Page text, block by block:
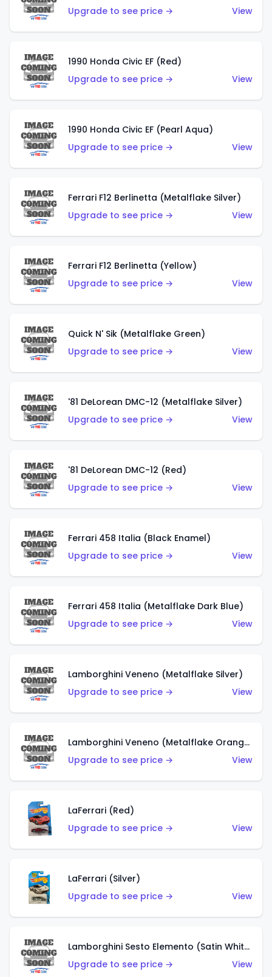
Upgrade to see price → View
1990 Honda Civic EF (Red)
Upgrade to see price →
View
1990 Honda Civic EF (Pearl Aqua)
Upgrade to see price →
View
Ferrari F12 Berlinetta (Metalflake Silver)
Upgrade to see price →
View
Ferrari F12 Berlinetta (Yellow)
Upgrade to see price →
View
Quick N' Sik (Metalflake Green)
Upgrade to see price →
View
'81 DeLorean DMC-12 (Metalflake Silver)
Upgrade to see price →
View
'81 DeLorean DMC-12 (Red)
Upgrade to see price →
View
Ferrari 458 Italia (Black Enamel)
Upgrade to see price →
View
Ferrari 458 Italia (Metalflake Dark Blue)
Upgrade to see price →
View
Lamborghini Veneno (Metalflake Silver)
Upgrade to see price →
View
Lamborghini Veneno (Metalflake Orange)
Upgrade to see price →
View
LaFerrari (Red)
Upgrade to see price →
View
LaFerrari (Silver)
Upgrade to see price →
View
Lamborghini Sesto Elemento (Satin White)
Upgrade to see price →
View